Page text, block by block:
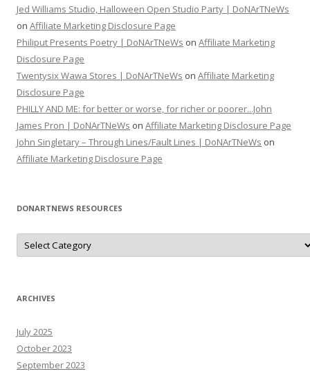
Jed Williams Studio, Halloween Open Studio Party | DoNArTNeWs
on Affiliate Marketing Disclosure Page
Philiput Presents Poetry | DoNArTNeWs on Affiliate Marketing
Disclosure Page
Twentysix Wawa Stores | DoNArTNeWs on Affiliate Marketing
Disclosure Page
PHILLY AND ME: for better or worse, for richer or poorer...John
James Pron | DoNArTNeWs on Affiliate Marketing Disclosure Page
John Singletary – Through Lines/Fault Lines | DoNArTNeWs on
Affiliate Marketing Disclosure Page
DONARTNEWS RESOURCES
D
N
N
R
e
s
o
ARCHIVES
July 2025
October 2023
September 2023